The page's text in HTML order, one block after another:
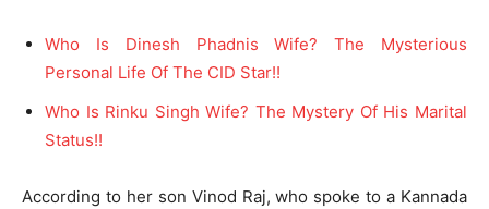
Who Is Dinesh Phadnis Wife? The Mysterious
Personal Life Of The CID Star!!
Who Is Rinku Singh Wife? The Mystery Of His Marital
Status!!
According to her son Vinod Raj, who spoke to a Kannada